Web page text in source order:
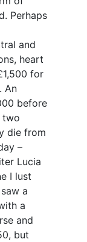
Perhaps
and
heart
for
An
before
two
die from
–
Lucia
I lust
a
a
and
but